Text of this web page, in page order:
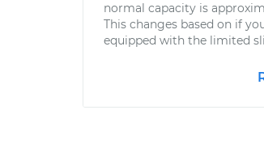
normal capacity is
This changes based on if
equipped with the limited